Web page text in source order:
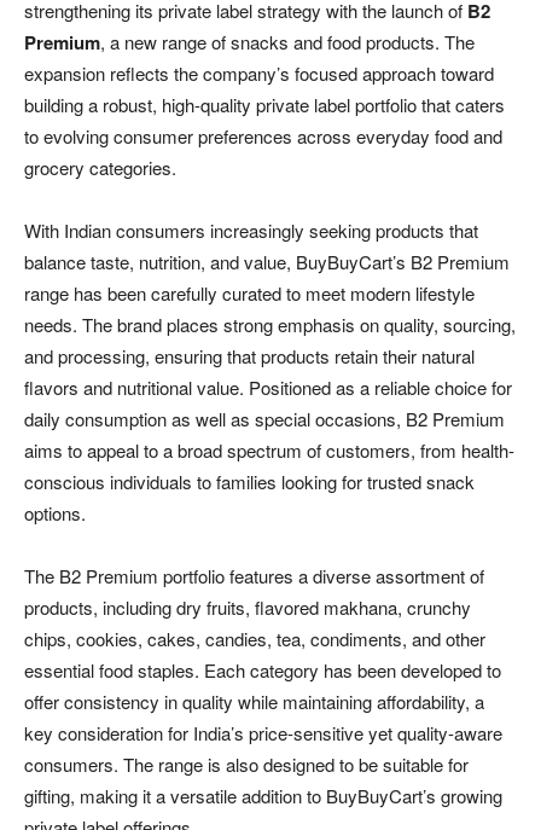
strengthening its private label strategy with the launch of B2
Premium, a new range of snacks and food products. The
expansion reflects the company’s focused approach toward
building a robust, high-quality private label portfolio that caters
to evolving consumer preferences across everyday food and
grocery categories.
With Indian consumers increasingly seeking products that
balance taste, nutrition, and value, BuyBuyCart’s B2 Premium
range has been carefully curated to meet modern lifestyle
needs. The brand places strong emphasis on quality, sourcing,
and processing, ensuring that products retain their natural
flavors and nutritional value. Positioned as a reliable choice for
daily consumption as well as special occasions, B2 Premium
aims to appeal to a broad spectrum of customers, from health-
conscious individuals to families looking for trusted snack
options.
The B2 Premium portfolio features a diverse assortment of
products, including dry fruits, flavored makhana, crunchy
chips, cookies, cakes, candies, tea, condiments, and other
essential food staples. Each category has been developed to
offer consistency in quality while maintaining affordability, a
key consideration for India’s price-sensitive yet quality-aware
consumers. The range is also designed to be suitable for
gifting, making it a versatile addition to BuyBuyCart’s growing